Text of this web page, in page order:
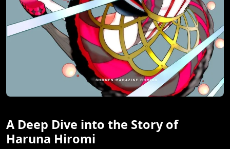
A Deep Dive into the Story of
Haruna Hiromi